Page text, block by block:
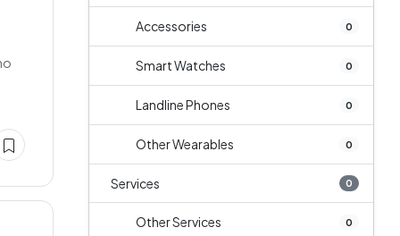
Accessories 0
Smart Watches 0
Landline Phones 0
Other Wearables 0
Services 0
Other Services 0